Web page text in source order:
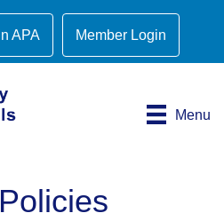
APA Member Login
Menu